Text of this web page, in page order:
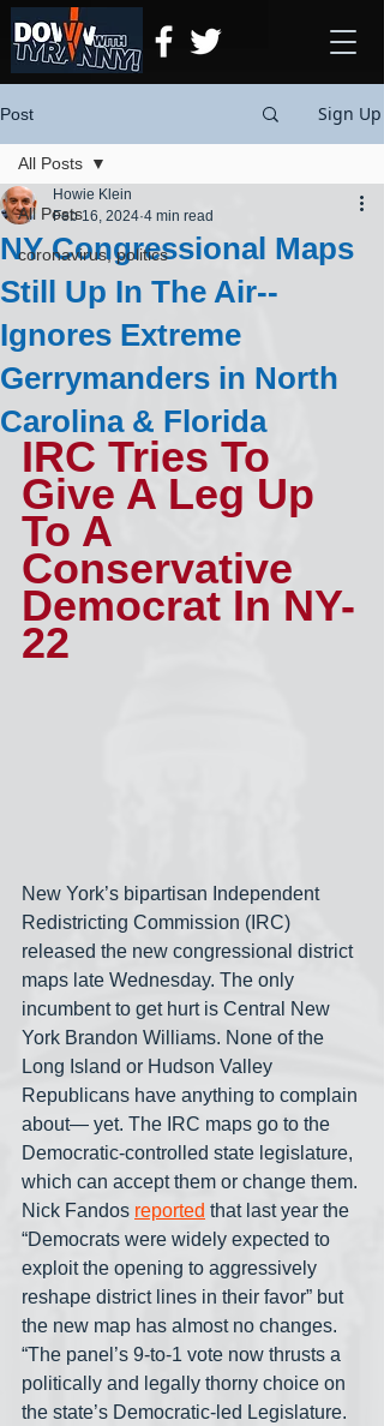
Post Sign Up
All Posts
coronavirus, politics
All Posts
NY Congressional Maps
Still Up In The Air--
Ignores Extreme
Gerrymanders in North
Carolina & Florida
Howie Klein
Feb 16, 2024 4 min read
IRC Tries To
Give A Leg Up
To A
Conservative
Democrat In NY-
22
New York’s bipartisan Independent
Redistricting Commission (IRC)
released the new congressional district
maps late Wednesday. The only
incumbent to get hurt is Central New
York Brandon Williams. None of the
Long Island or Hudson Valley
Republicans have anything to complain
about— yet. The IRC maps go to the
Democratic-controlled state legislature,
which can accept them or change them.
Nick Fandos reported that last year the
“Democrats were widely expected to
exploit the opening to aggressively
reshape district lines in their favor” but
the new map has almost no changes.
“The panel’s 9-to-1 vote now thrusts a
politically and legally thorny choice on
the state’s Democratic-led Legislature.